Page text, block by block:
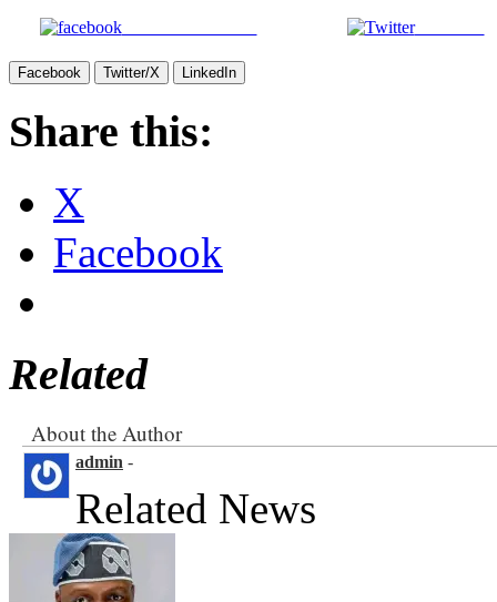
Share on Facebook Post on X
Facebook Twitter/X LinkedIn
Share this:
X
Facebook
Related
About the Author
admin -
Related News